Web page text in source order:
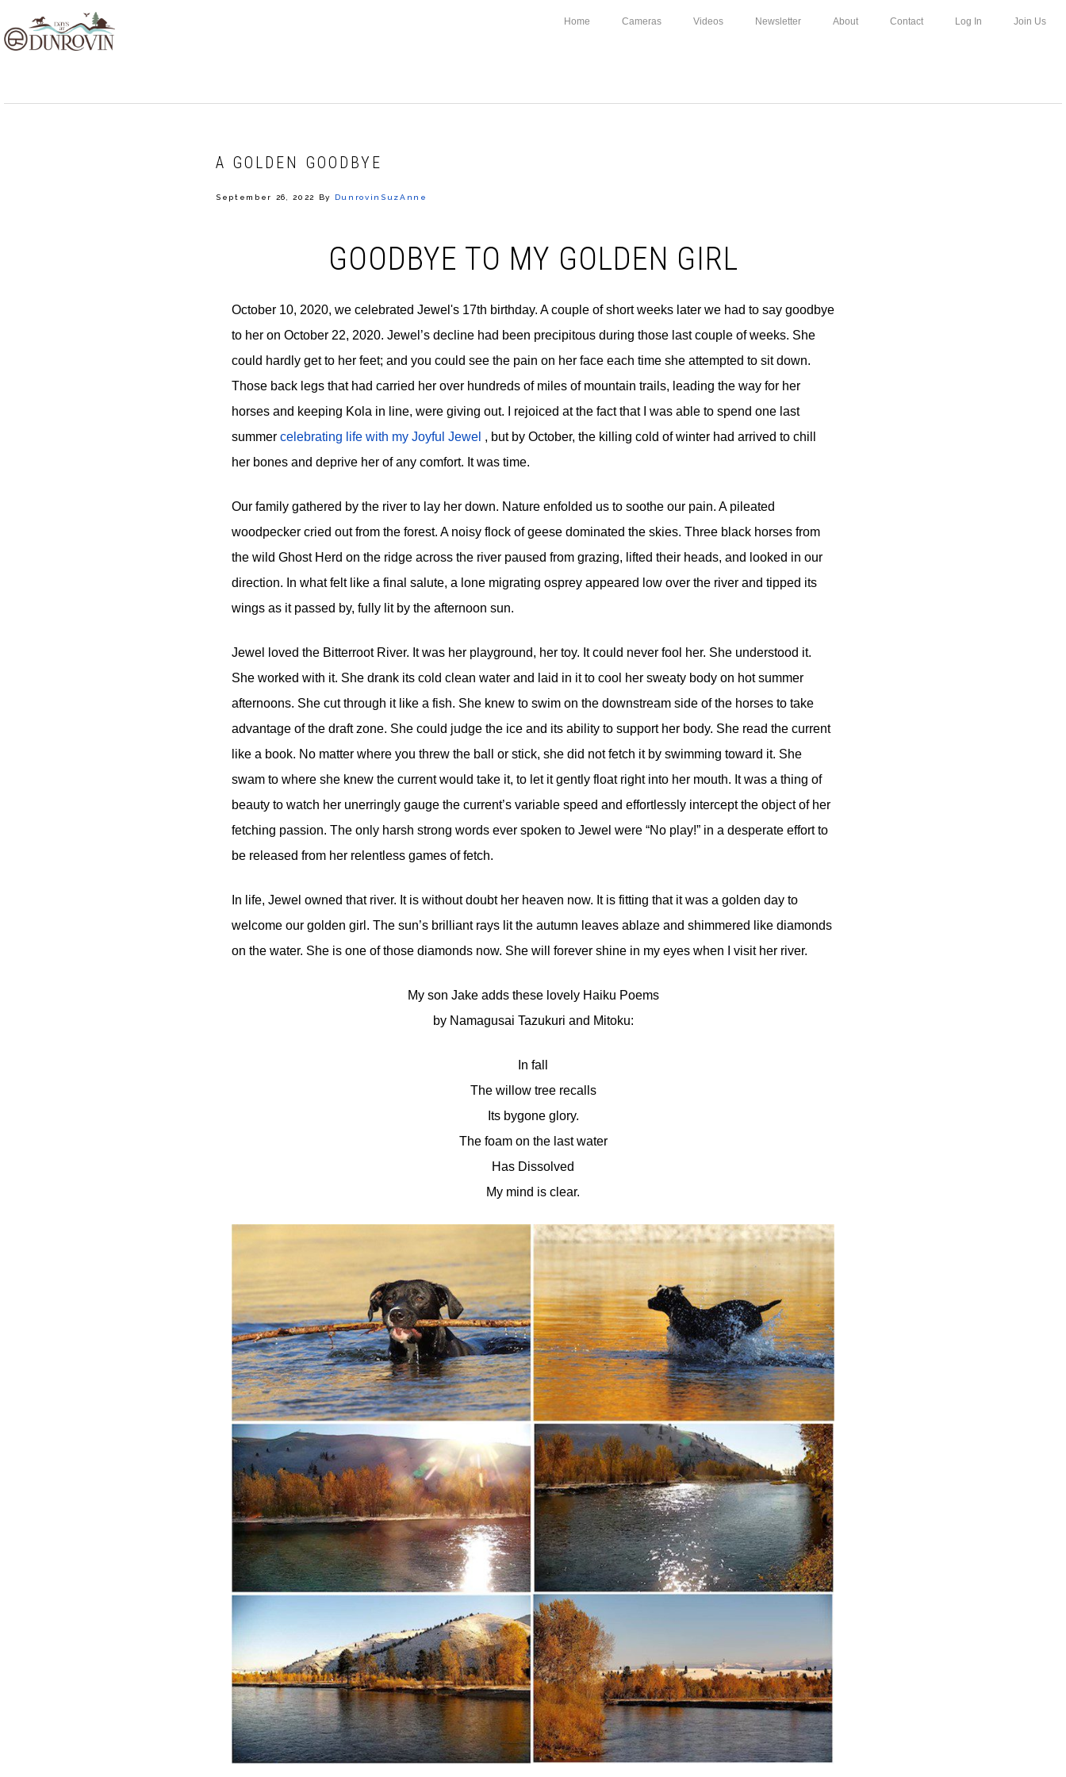
to
primary
to
main
to
footer
Home Cameras Videos Newsletter About Contact Log In Join Us
A GOLDEN GOODBYE
September 26, 2022 By DunrovinSuzAnne
GOODBYE TO MY GOLDEN GIRL
October 10, 2020, we celebrated Jewel's 17th birthday. A couple of short weeks later we had to say goodbye
to her on October 22, 2020. Jewel’s decline had been precipitous during those last couple of weeks. She
could hardly get to her feet; and you could see the pain on her face each time she attempted to sit down.
Those back legs that had carried her over hundreds of miles of mountain trails, leading the way for her
horses and keeping Kola in line, were giving out. I rejoiced at the fact that I was able to spend one last
summer celebrating life with my Joyful Jewel , but by October, the killing cold of winter had arrived to chill
her bones and deprive her of any comfort. It was time.
Our family gathered by the river to lay her down. Nature enfolded us to soothe our pain. A pileated
woodpecker cried out from the forest. A noisy flock of geese dominated the skies. Three black horses from
the wild Ghost Herd on the ridge across the river paused from grazing, lifted their heads, and looked in our
direction. In what felt like a final salute, a lone migrating osprey appeared low over the river and tipped its
wings as it passed by, fully lit by the afternoon sun.
Jewel loved the Bitterroot River. It was her playground, her toy. It could never fool her. She understood it.
She worked with it. She drank its cold clean water and laid in it to cool her sweaty body on hot summer
afternoons. She cut through it like a fish. She knew to swim on the downstream side of the horses to take
advantage of the draft zone. She could judge the ice and its ability to support her body. She read the current
like a book. No matter where you threw the ball or stick, she did not fetch it by swimming toward it. She
swam to where she knew the current would take it, to let it gently float right into her mouth. It was a thing of
beauty to watch her unerringly gauge the current’s variable speed and effortlessly intercept the object of her
fetching passion. The only harsh strong words ever spoken to Jewel were “No play!” in a desperate effort to
be released from her relentless games of fetch.
In life, Jewel owned that river. It is without doubt her heaven now. It is fitting that it was a golden day to
welcome our golden girl. The sun’s brilliant rays lit the autumn leaves ablaze and shimmered like diamonds
on the water. She is one of those diamonds now. She will forever shine in my eyes when I visit her river.
My son Jake adds these lovely Haiku Poems
by Namagusai Tazukuri and Mitoku:
In fall
The willow tree recalls
Its bygone glory.
The foam on the last water
Has Dissolved
My mind is clear.